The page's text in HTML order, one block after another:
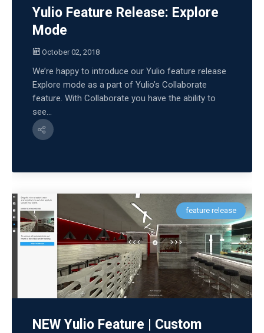
Yulio Feature Release: Explore
Mode
October 02, 2018
We’re happy to introduce our Yulio feature release
Explore mode as a part of Yulio’s Collaborate
feature. With Collaborate you have the ability to
see...
feature release
NEW Yulio Feature | Custom